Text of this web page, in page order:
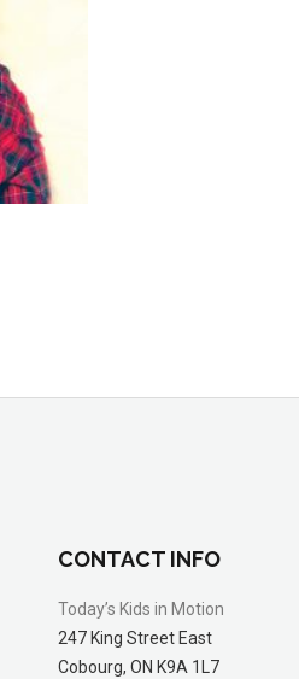
CONTACT INFO
Today’s Kids in Motion
247 King Street East
Cobourg, ON K9A 1L7